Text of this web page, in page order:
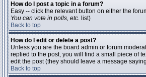
How do I post a topic in a forum?
Easy -- click the relevant button on either the
You can vote in polls, etc. list)
Back to top
How do I edit or delete a post?
Unless you are the board admin or forum
replied to the post, you will find a small piece of
edit the post (they should leave a message
Back to top